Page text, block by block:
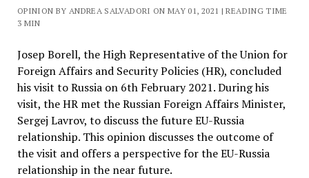
OPINION BY ANDREA SALVADORI ON MAY 01, 2021 | READING TIME
3 MIN
Josep Borell, the High Representative of the Union for
Foreign Affairs and Security Policies (HR), concluded
his visit to Russia on 6th February 2021. During his
visit, the HR met the Russian Foreign Affairs Minister,
Sergej Lavrov, to discuss the future EU-Russia
relationship. This opinion discusses the outcome of
the visit and offers a perspective for the EU-Russia
relationship in the near future.